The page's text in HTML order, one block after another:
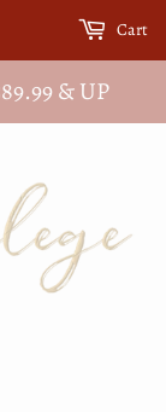
& UP
Cart